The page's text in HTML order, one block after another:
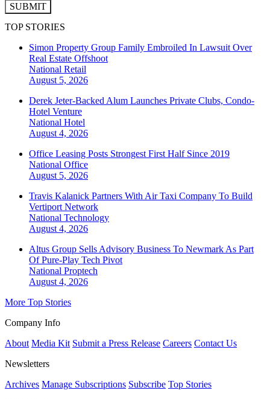
SUBMIT
TOP STORIES
Simon Property Group Family Embroiled In Lawsuit Over
Real Estate Offshoot
National Retail
August 5, 2026
Derek Jeter-Backed Alum Launches Private Clubs, Condo-
Hotel Venture
National Hotel
August 4, 2026
Office Leasing Posts Strongest First Half Since 2019
National Office
August 5, 2026
Travis Kalanick Partners With Air Taxi Company To Build
Vertiport Network
National Technology
August 4, 2026
Altus Group Sells Advisory Business To Newmark As Part
Of Pure-Play Tech Pivot
National Proptech
August 4, 2026
More Top Stories
Company Info
About Media Kit Submit a Press Release Careers Contact Us
Newsletters
Archives Manage Subscriptions Subscribe Top Stories